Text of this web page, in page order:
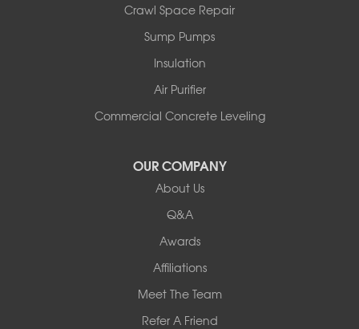
Crawl Space Repair
Sump Pumps
Insulation
Air Purifier
Commercial Concrete Leveling
OUR COMPANY
About Us
Q&A
Awards
Affiliations
Meet The Team
Refer A Friend